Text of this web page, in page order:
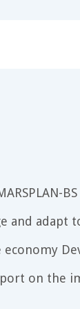
and adapt
on the